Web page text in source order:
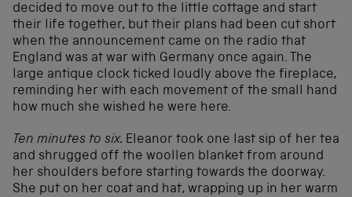
decided to move out to the little cottage and start
their life together, but their plans had been cut short
when the announcement came on the radio that
England was at war with Germany once again. The
large antique clock ticked loudly above the fireplace,
reminding her with each movement of the small hand
how much she wished he were here.
Ten minutes to six. Eleanor took one last sip of her tea
and shrugged off the woollen blanket from around
her shoulders before starting towards the doorway.
She put on her coat and hat, wrapping up in her warm